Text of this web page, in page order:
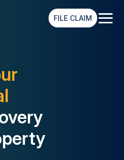
FILE CLAIM ≡